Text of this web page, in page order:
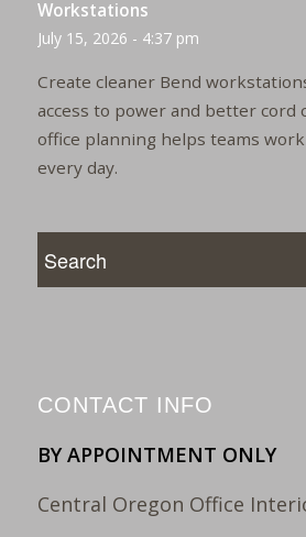
Workstations
July 15, 2026 - 4:37 pm
Create cleaner Bend
access to power and better cord
office planning helps teams
every day.
CONTACT INFO
BY APPOINTMENT ONLY
Central Oregon Office